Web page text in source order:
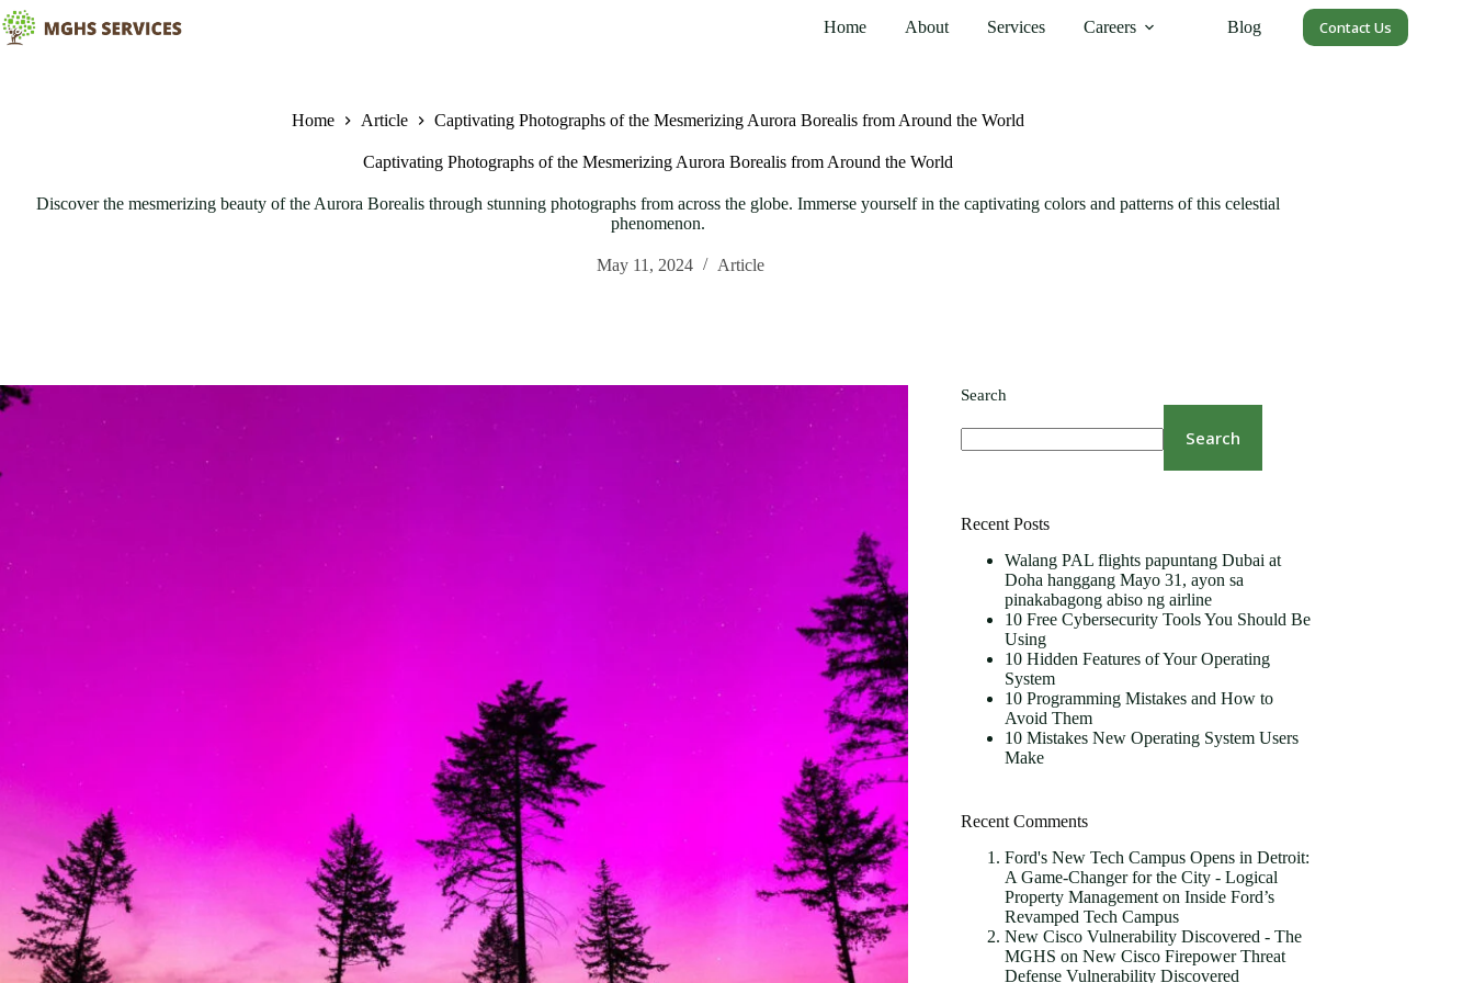
Skip
to
content
Home About Services Careers Blog Contact Us
Home Article Captivating Photographs of the Mesmerizing Aurora Borealis from Around the World
Captivating Photographs of the Mesmerizing Aurora Borealis from Around the World
Discover the mesmerizing beauty of the Aurora Borealis through stunning photographs from across the globe. Immerse yourself in the captivating colors and patterns of this celestial
phenomenon.
May 11, 2024 Article
Search
Search
Recent Posts
Walang PAL flights papuntang Dubai at
Doha hanggang Mayo 31, ayon sa
pinakabagong abiso ng airline
10 Free Cybersecurity Tools You Should Be
Using
10 Hidden Features of Your Operating
System
10 Programming Mistakes and How to
Avoid Them
10 Mistakes New Operating System Users
Make
Recent Comments
Ford's New Tech Campus Opens in Detroit:
A Game-Changer for the City - Logical
Property Management on Inside Ford’s
Revamped Tech Campus
New Cisco Vulnerability Discovered - The
MGHS on New Cisco Firepower Threat
Defense Vulnerability Discovered